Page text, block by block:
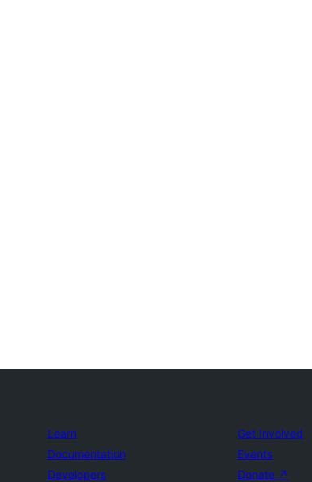
Learn
Documentation
Developers
Get Involved
Events
Donate ↗